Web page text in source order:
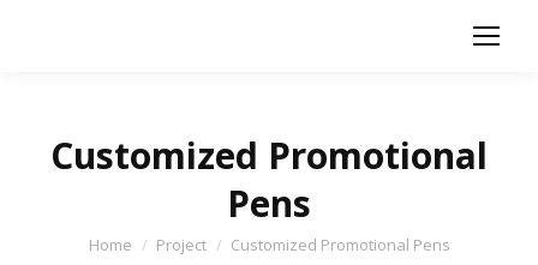
Customized Promotional
Pens
You are here:
Home Project Customized Promotional Pens